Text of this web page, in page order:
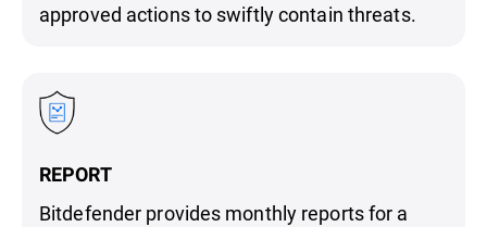
approved actions to swiftly contain threats.
REPORT
Bitdefender provides monthly reports for a